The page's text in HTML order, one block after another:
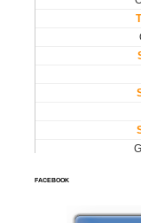
FACEBOOK